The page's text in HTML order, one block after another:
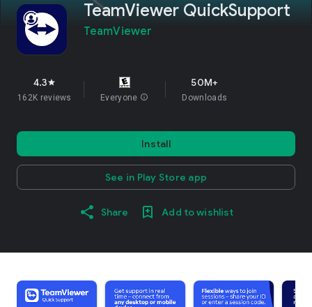
TeamViewer QuickSupport
TeamViewer
4.3star
162K reviews Everyone info
50M+
Downloads
Install
See in Play Store app
Share Add to wishlist